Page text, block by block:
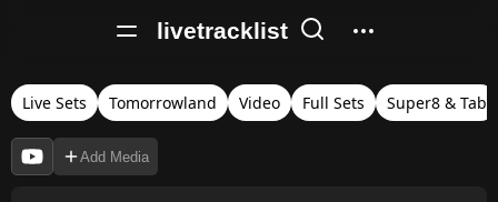
livetracklist
Live Sets Tomorrowland Video Full Sets Super8 & Tab
Add Media